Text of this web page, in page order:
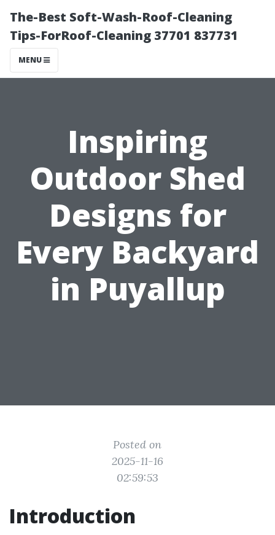
The-Best Soft-Wash-Roof-Cleaning
Tips-ForRoof-Cleaning 37701 837731
MENU
Inspiring
Outdoor Shed
Designs for
Every Backyard
in Puyallup
Posted on
2025-11-16
02:59:53
Introduction